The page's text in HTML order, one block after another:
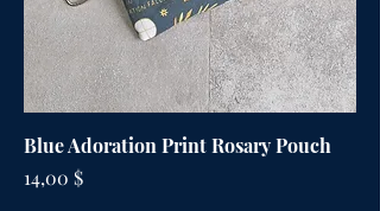
Blue Adoration Print Rosary Pouch
Цена
14,00 $